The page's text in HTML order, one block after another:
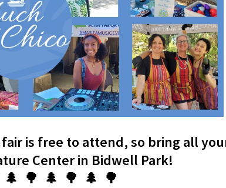
is free to attend, so bring all
Center in Bidwell Park!
🌳 🌲 🌳 🌲 🌳